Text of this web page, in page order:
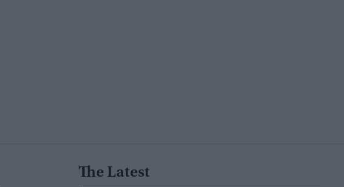
The Latest